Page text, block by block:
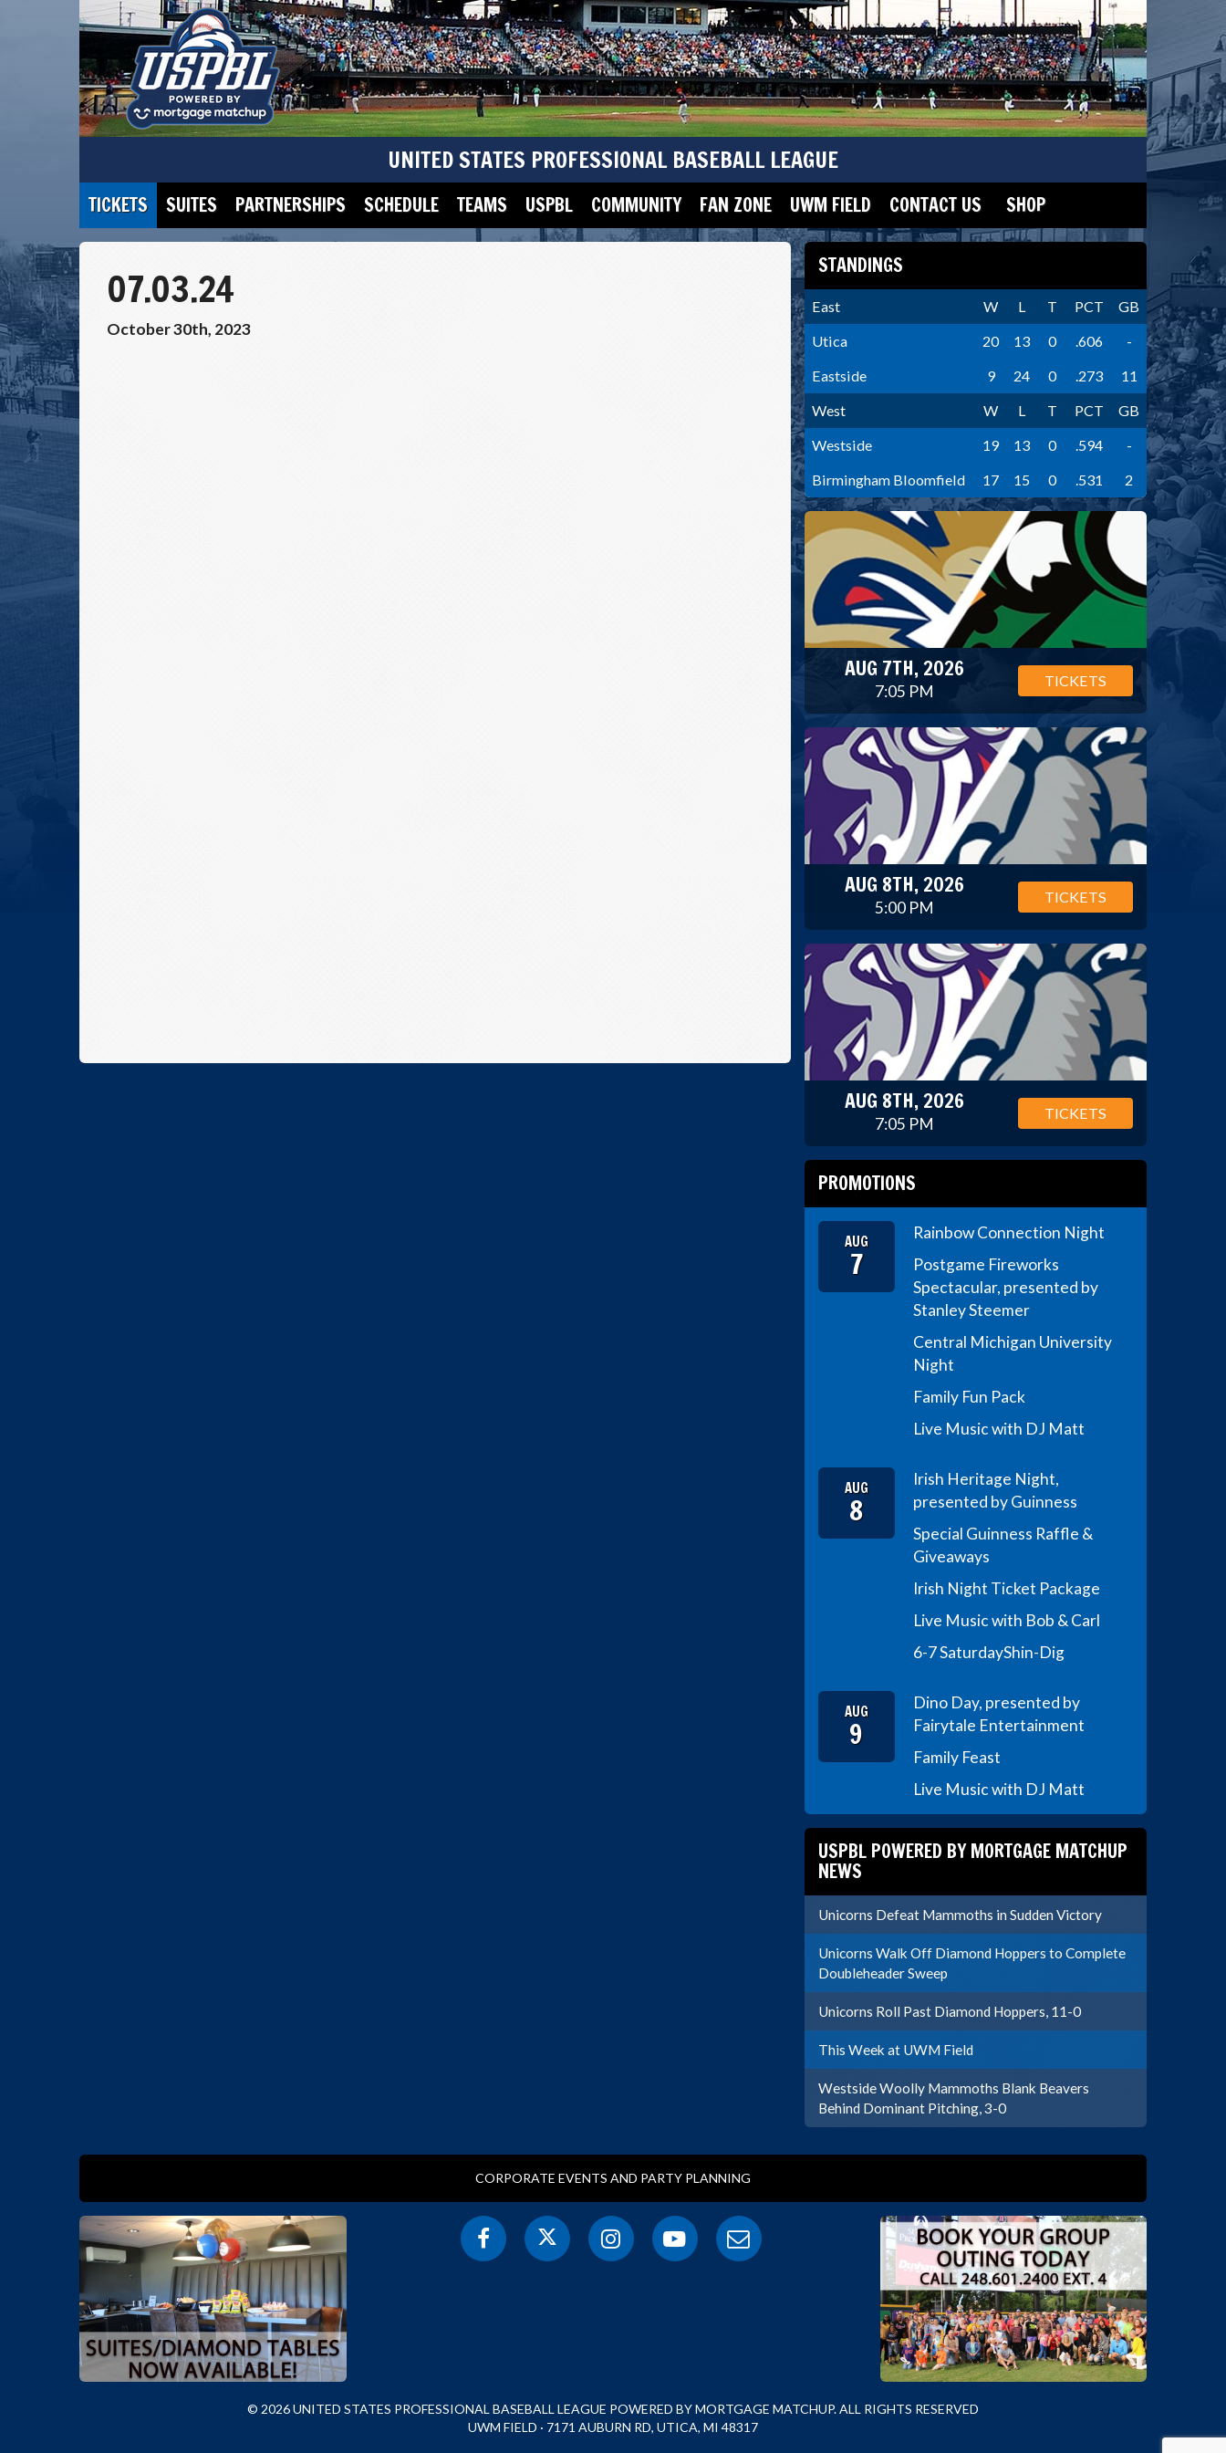
UNITED STATES PROFESSIONAL BASEBALL LEAGUE
TICKETS SUITES PARTNERSHIPS SCHEDULE TEAMS USPBL COMMUNITY FAN ZONE UWM FIELD CONTACT US SHOP
07.03.24
October 30th, 2023
STANDINGS
East W L T PCT
GB
Utica
20 13 0 .606
-
Eastside
9 24 0 .273
11
West
W L T PCT
GB
Westside
19 13 0 .594
-
Birmingham Bloomfield
17 15 0 .531 2
AUG 7TH, 2026
7:05 PM
TICKETS
AUG 8TH, 2026
5:00 PM
TICKETS
AUG 8TH, 2026
7:05 PM
TICKETS
PROMOTIONS
AUG
7
Rainbow Connection Night
Postgame Fireworks
Spectacular, presented by
Stanley Steemer
Central Michigan University
Night
Family Fun Pack
Live Music with DJ Matt
AUG
8
Irish Heritage Night,
presented by Guinness
Special Guinness Raffle &
Giveaways
Irish Night Ticket Package
Live Music with Bob & Carl
6-7 SaturdayShin-Dig
AUG
9
Dino Day, presented by
Fairytale Entertainment
Family Feast
Live Music with DJ Matt
USPBL POWERED BY MORTGAGE MATCHUP
NEWS
Unicorns Defeat Mammoths in Sudden Victory
Unicorns Walk Off Diamond Hoppers to Complete
Doubleheader Sweep
Unicorns Roll Past Diamond Hoppers, 11-0
This Week at UWM Field
Westside Woolly Mammoths Blank Beavers
Behind Dominant Pitching, 3-0
CORPORATE EVENTS AND PARTY PLANNING
© 2026 UNITED STATES PROFESSIONAL BASEBALL LEAGUE POWERED BY MORTGAGE MATCHUP. ALL RIGHTS RESERVED
UWM FIELD · 7171 AUBURN RD, UTICA, MI 48317